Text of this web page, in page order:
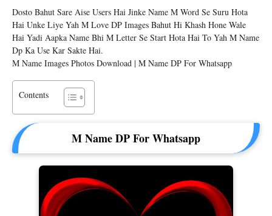
Dosto Bahut Sare Aise Users Hai Jinke Name M Word Se Suru Hota
Hai Unke Liye Yah M Love DP Images Bahut Hi Khash Hone Wale
Hai Yadi Aapka Name Bhi M Letter Se Start Hota Hai To Yah M Name
Dp Ka Use Kar Sakte Hai.
M Name Images Photos Download | M Name DP For Whatsapp
Contents
M Name DP For Whatsapp